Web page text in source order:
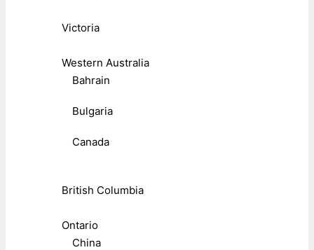
Victoria
Western Australia
Bahrain
Bulgaria
Canada
British Columbia
Ontario
China